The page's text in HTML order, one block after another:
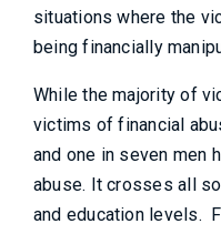
situations where the
being financially
While the majority of
victims of financial
and one in seven men
abuse. It crosses all
and education levels.